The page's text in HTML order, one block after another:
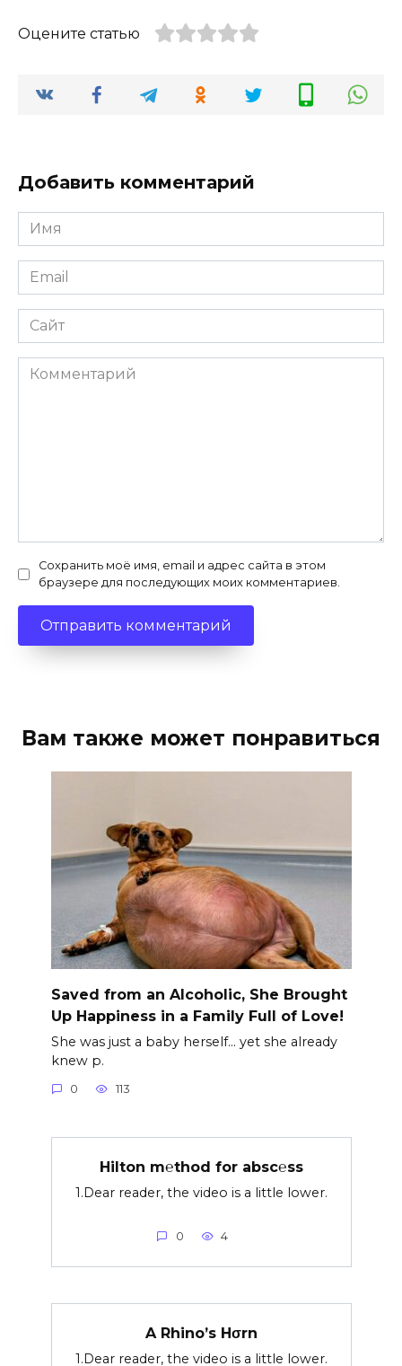
Оцените статью
Добавить комментарий
Имя
*
Email
*
Сайт
Комментарий
Сохранить моё имя, email и адрес сайта в этом
браузере для последующих моих комментариев.
Вам также может понравиться
Saved from an Alcoholic, She Brought
Up Happiness in a Family Full of Love!
She was just a baby herself… yet she already
knew p.
0 113
Hilton m℮thod for absc℮ss
1.Dear reader, the video is a little lower.
0 4
A Rhino’s Hσrn
1.Dear reader, the video is a little lower.